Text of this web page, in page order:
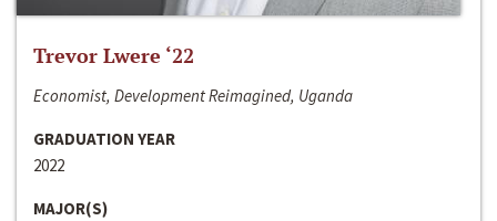
Trevor Lwere ‘22
Economist, Development Reimagined, Uganda
GRADUATION YEAR
2022
MAJOR(S)